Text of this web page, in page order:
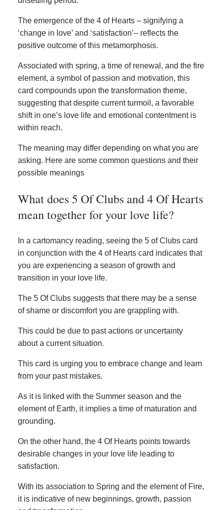
The emergence of the 4 of Hearts – signifying a
‘change in love’ and ‘satisfaction’– reflects the
positive outcome of this metamorphosis.
Associated with spring, a time of renewal, and the fire
element, a symbol of passion and motivation, this
card compounds upon the transformation theme,
suggesting that despite current turmoil, a favorable
shift in one’s love life and emotional contentment is
within reach.
The meaning may differ depending on what you are
asking. Here are some common questions and their
possible meanings
What does 5 Of Clubs and 4 Of Hearts
mean together for your love life?
In a cartomancy reading, seeing the 5 of Clubs card
in conjunction with the 4 of Hearts card indicates that
you are experiencing a season of growth and
transition in your love life.
The 5 Of Clubs suggests that there may be a sense
of shame or discomfort you are grappling with.
This could be due to past actions or uncertainty
about a current situation.
This card is urging you to embrace change and learn
from your past mistakes.
As it is linked with the Summer season and the
element of Earth, it implies a time of maturation and
grounding.
On the other hand, the 4 Of Hearts points towards
desirable changes in your love life leading to
satisfaction.
With its association to Spring and the element of Fire,
it is indicative of new beginnings, growth, passion